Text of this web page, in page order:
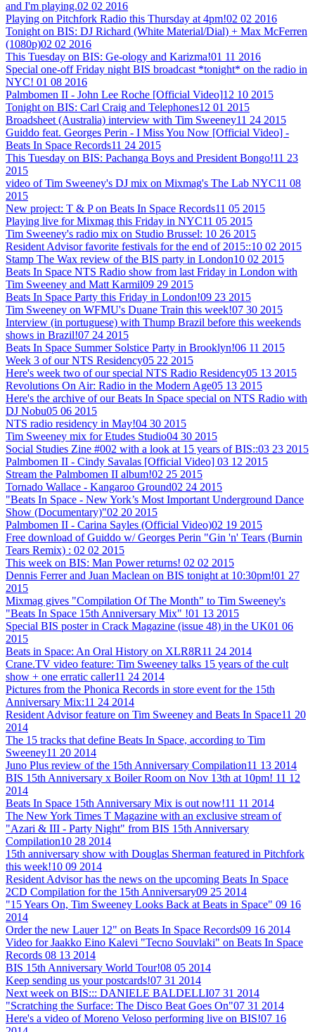
and I'm playing.02 02 2016
Playing on Pitchfork Radio this Thursday at 4pm!02 02 2016
Tonight on BIS: DJ Richard (White Material/Dial) + Max McFerren
(1080p)02 02 2016
This Tuesday on BIS: Ge-ology and Karizma!01 11 2016
Special one-off Friday night BIS broadcast *tonight* on the radio in
NYC! 01 08 2016
Palmbomen II - John Lee Roche [Official Video]12 10 2015
Tonight on BIS: Carl Craig and Telephones12 01 2015
Broadsheet (Australia) interview with Tim Sweeney11 24 2015
Guiddo feat. Georges Perin - I Miss You Now [Official Video] -
Beats In Space Records11 24 2015
This Tuesday on BIS: Pachanga Boys and President Bongo!11 23
2015
video of Tim Sweeney's DJ mix on Mixmag's The Lab NYC11 08
2015
New project: T & P on Beats In Space Records11 05 2015
Playing live for Mixmag this Friday in NYC11 05 2015
Tim Sweeney's radio mix on Studio Brussel: 10 26 2015
Resident Advisor favorite festivals for the end of 2015::10 02 2015
Stamp The Wax review of the BIS party in London10 02 2015
Beats In Space NTS Radio show from last Friday in London with
Tim Sweeney and Matt Karmil09 29 2015
Beats In Space Party this Friday in London!09 23 2015
Tim Sweeney on WFMU's Duane Train this week!07 30 2015
Interview (in portuguese) with Thump Brazil before this weekends
shows in Brazil!07 24 2015
Beats In Space Summer Solstice Party in Brooklyn!06 11 2015
Week 3 of our NTS Residency05 22 2015
Here's week two of our special NTS Radio Residency05 13 2015
Revolutions On Air: Radio in the Modern Age05 13 2015
Here's the archive of our Beats In Space special on NTS Radio with
DJ Nobu05 06 2015
NTS radio residency in May!04 30 2015
Tim Sweeney mix for Etudes Studio04 30 2015
Social Studies Zine #002 with a look at 15 years of BIS::03 23 2015
Palmbomen II - Cindy Savalas [Official Video] 03 12 2015
Stream the Palmbomen II album!02 25 2015
Tornado Wallace - Kangaroo Ground02 24 2015
"Beats In Space - New York’s Most Important Underground Dance
Show (Documentary)"02 20 2015
Palmbomen II - Carina Sayles (Official Video)02 19 2015
Free download of Guiddo w/ Georges Perin "Gin 'n' Tears (Burnin
Tears Remix) : 02 02 2015
This week on BIS: Man Power returns! 02 02 2015
Dennis Ferrer and Juan Maclean on BIS tonight at 10:30pm!01 27
2015
Mixmag gives "Compilation Of The Month" to Tim Sweeney's
"Beats In Space 15th Anniversary Mix" !01 13 2015
Special BIS poster in Crack Magazine (issue 48) in the UK01 06
2015
Beats in Space: An Oral History on XLR8R11 24 2014
Crane.TV video feature: Tim Sweeney talks 15 years of the cult
show + one erratic caller11 24 2014
Pictures from the Phonica Records in store event for the 15th
Anniversary Mix:11 24 2014
Resident Advisor feature on Tim Sweeney and Beats In Space11 20
2014
The 15 tracks that define Beats In Space, according to Tim
Sweeney11 20 2014
Juno Plus review of the 15th Anniversary Compilation11 13 2014
BIS 15th Anniversary x Boiler Room on Nov 13th at 10pm! 11 12
2014
Beats In Space 15th Anniversary Mix is out now!11 11 2014
The New York Times T Magazine with an exclusive stream of
"Azari & III - Party Night" from BIS 15th Anniversary
Compilation10 28 2014
15th anniversary show with Douglas Sherman featured in Pitchfork
this week!10 09 2014
Resident Advisor has the news on the upcoming Beats In Space
2CD Compilation for the 15th Anniversary09 25 2014
"15 Years On, Tim Sweeney Looks Back at Beats in Space" 09 16
2014
Order the new Lauer 12" on Beats In Space Records09 16 2014
Video for Jaakko Eino Kalevi "Tecno Souvlaki" on Beats In Space
Records 08 13 2014
BIS 15th Anniversary World Tour!08 05 2014
Keep sending us your postcards!07 31 2014
Next week on BIS::: DANIELE BALDELLI07 31 2014
"Scratching the Surface: The Disco Beat Goes On"07 31 2014
Here's a video of Moreno Veloso performing live on BIS!07 16